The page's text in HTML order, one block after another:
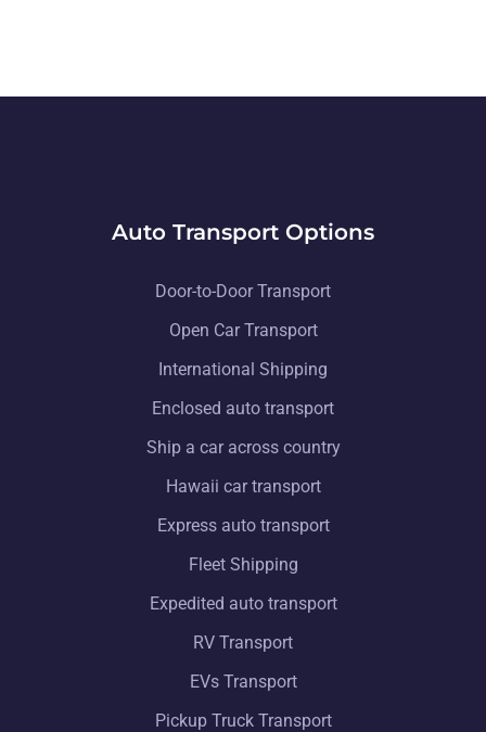
Auto Transport Options
Door-to-Door Transport
Open Car Transport
International Shipping
Enclosed auto transport
Ship a car across country
Hawaii car transport
Express auto transport
Fleet Shipping
Expedited auto transport
RV Transport
EVs Transport
Pickup Truck Transport